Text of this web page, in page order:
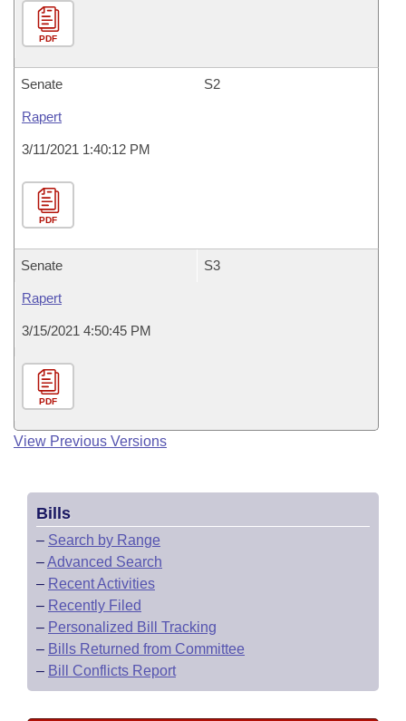
PDF
Senate S2
Rapert
3/11/2021 1:40:12 PM
PDF
Senate S3
Rapert
3/15/2021 4:50:45 PM
PDF
View Previous Versions
Bills
– Search by Range
–Advanced Search
– Recent Activities
– Recently Filed
– Personalized Bill Tracking
– Bills Returned from Committee
– Bill Conflicts Report